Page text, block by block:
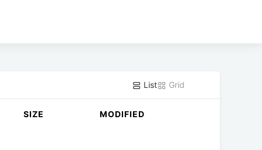
List Grid
SIZE MODIFIED